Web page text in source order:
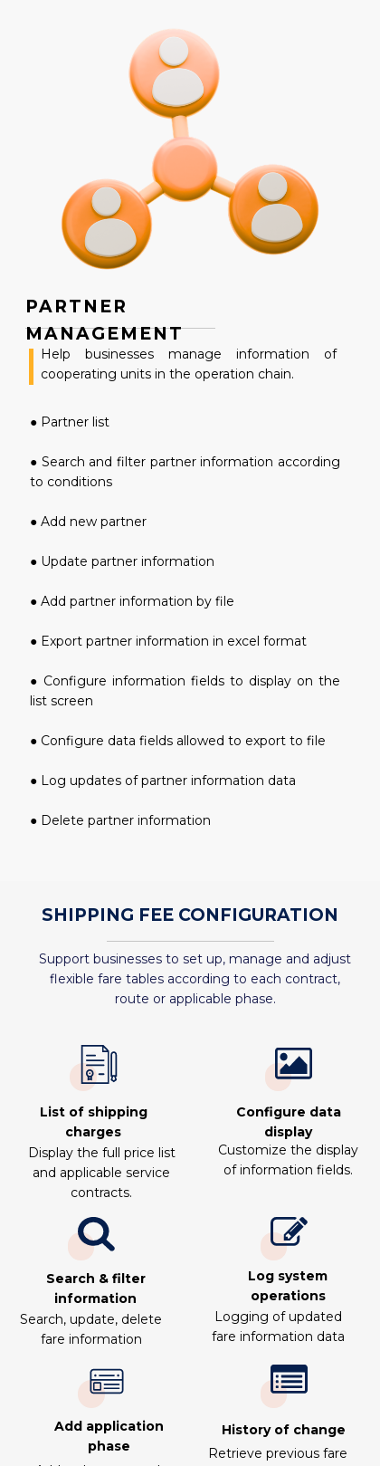
Help businesses manage information of
cooperating units in the operation chain.
PARTNER
MANAGEMENT
● Partner list
● Search and filter partner information according
to conditions
● Add new partner
● Update partner information
● Add partner information by file
● Export partner information in excel format
● Configure information fields to display on the
list screen
● Configure data fields allowed to export to file
● Log updates of partner information data
● Delete partner information
Support businesses to set up, manage and adjust
flexible fare tables according to each contract,
route or applicable phase.
SHIPPING FEE CONFIGURATION
List of shipping
charges
Display the full price list
and applicable service
contracts.
Configure data
display
Customize the display
of information fields.
Search & filter
information
Search, update, delete
fare information
Log system
operations
Logging of updated
fare information data
Add application
phase
History of change
Retrieve previous fare